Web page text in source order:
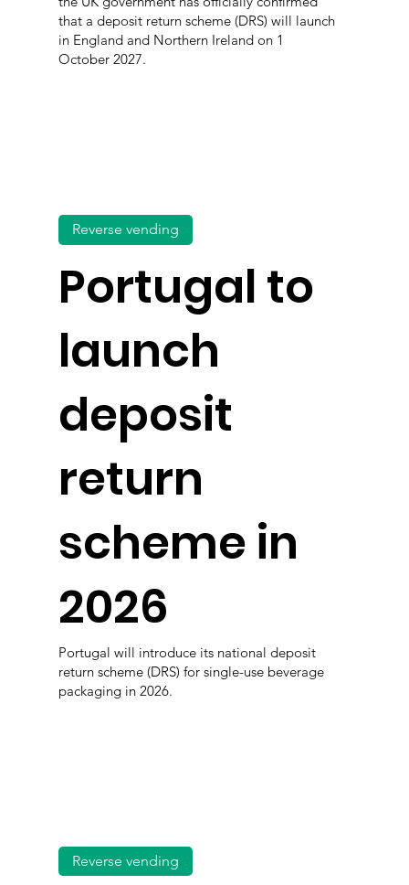
that a deposit return scheme (DRS) will launch
in England and Northern Ireland on 1
October 2027.
Portugal to
launch
deposit
return
scheme in
2026
Reverse vending
Portugal will introduce its national deposit
return scheme (DRS) for single-use beverage
packaging in 2026.
Reverse vending